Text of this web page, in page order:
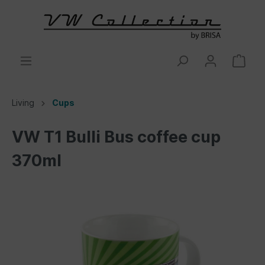
Living Cups
VW T1 Bulli Bus coffee cup
370ml